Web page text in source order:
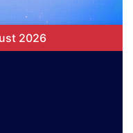
2026